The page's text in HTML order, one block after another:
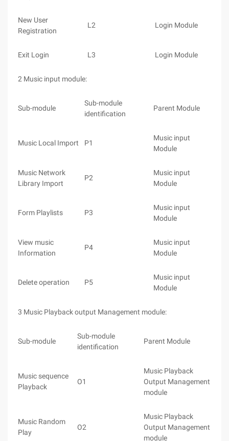
New User
Registration
L2 Login Module
Exit Login L3 Login Module
2 Music input module:
Sub-module
Sub-module
identification
Parent Module
Music Local Import P1
Music input
Module
Music Network
Library Import
P2
Music input
Module
Form Playlists P3
Music input
Module
View music
Information
P4
Music input
Module
Delete operation P5
Music input
Module
3 Music Playback output Management module:
Sub-module
Sub-module
identification
Parent Module
Music sequence
Playback
O1
Music Playback
Output Management
module
Music Random
Play
O2
Music Playback
Output Management
module